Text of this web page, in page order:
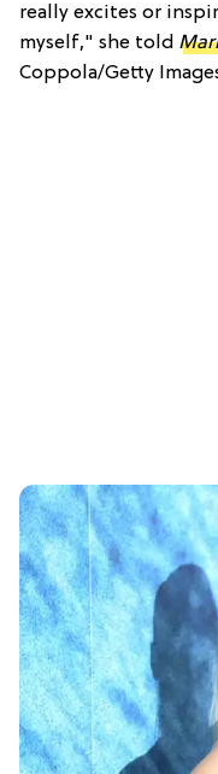
really excites or
myself," she told
Coppola/Getty